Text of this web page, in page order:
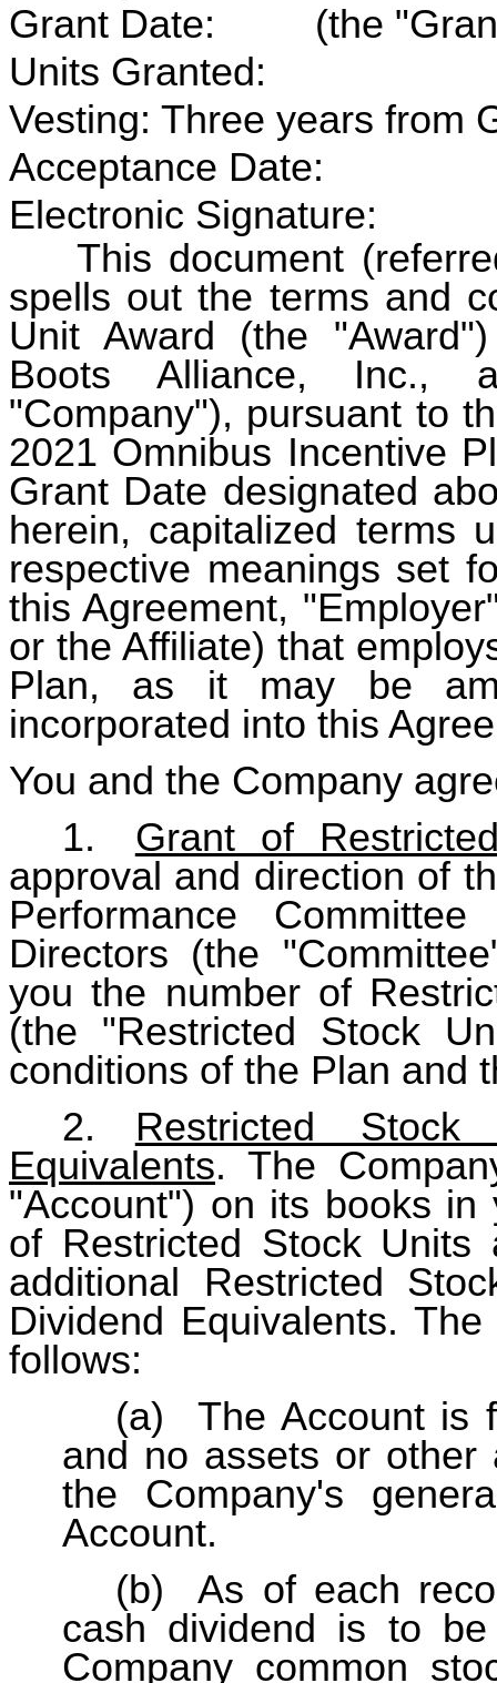
Grant Date: (the
Units Granted:
Vesting: Three years from
Acceptance Date:
Electronic Signature:
This document
spells out the terms and
Unit Award (the
Boots Alliance, Inc.,
"Company"), pursuant to
2021 Omnibus Incentive
Grant Date designated
herein, capitalized terms
respective meanings set
this Agreement,
or the Affiliate) that
Plan, as it may be
incorporated into this
You and the Company
1.
Grant of
approval and direction of
Performance
Directors (the
you the number of
(the "Restricted Stock
conditions of the Plan and
2.
Restricted
Equivalents. The
"Account") on its books
of Restricted Stock
additional Restricted
Dividend Equivalents.
follows:
(a)
The Account is
and no assets or other
the Company's
Account.
(b)
As of each
cash dividend is to
Company common